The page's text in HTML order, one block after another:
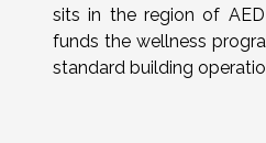
sits in the region of
funds the wellness
standard building